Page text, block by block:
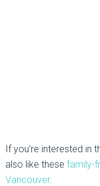
If you’re interested in
also like these family-
Vancouver.